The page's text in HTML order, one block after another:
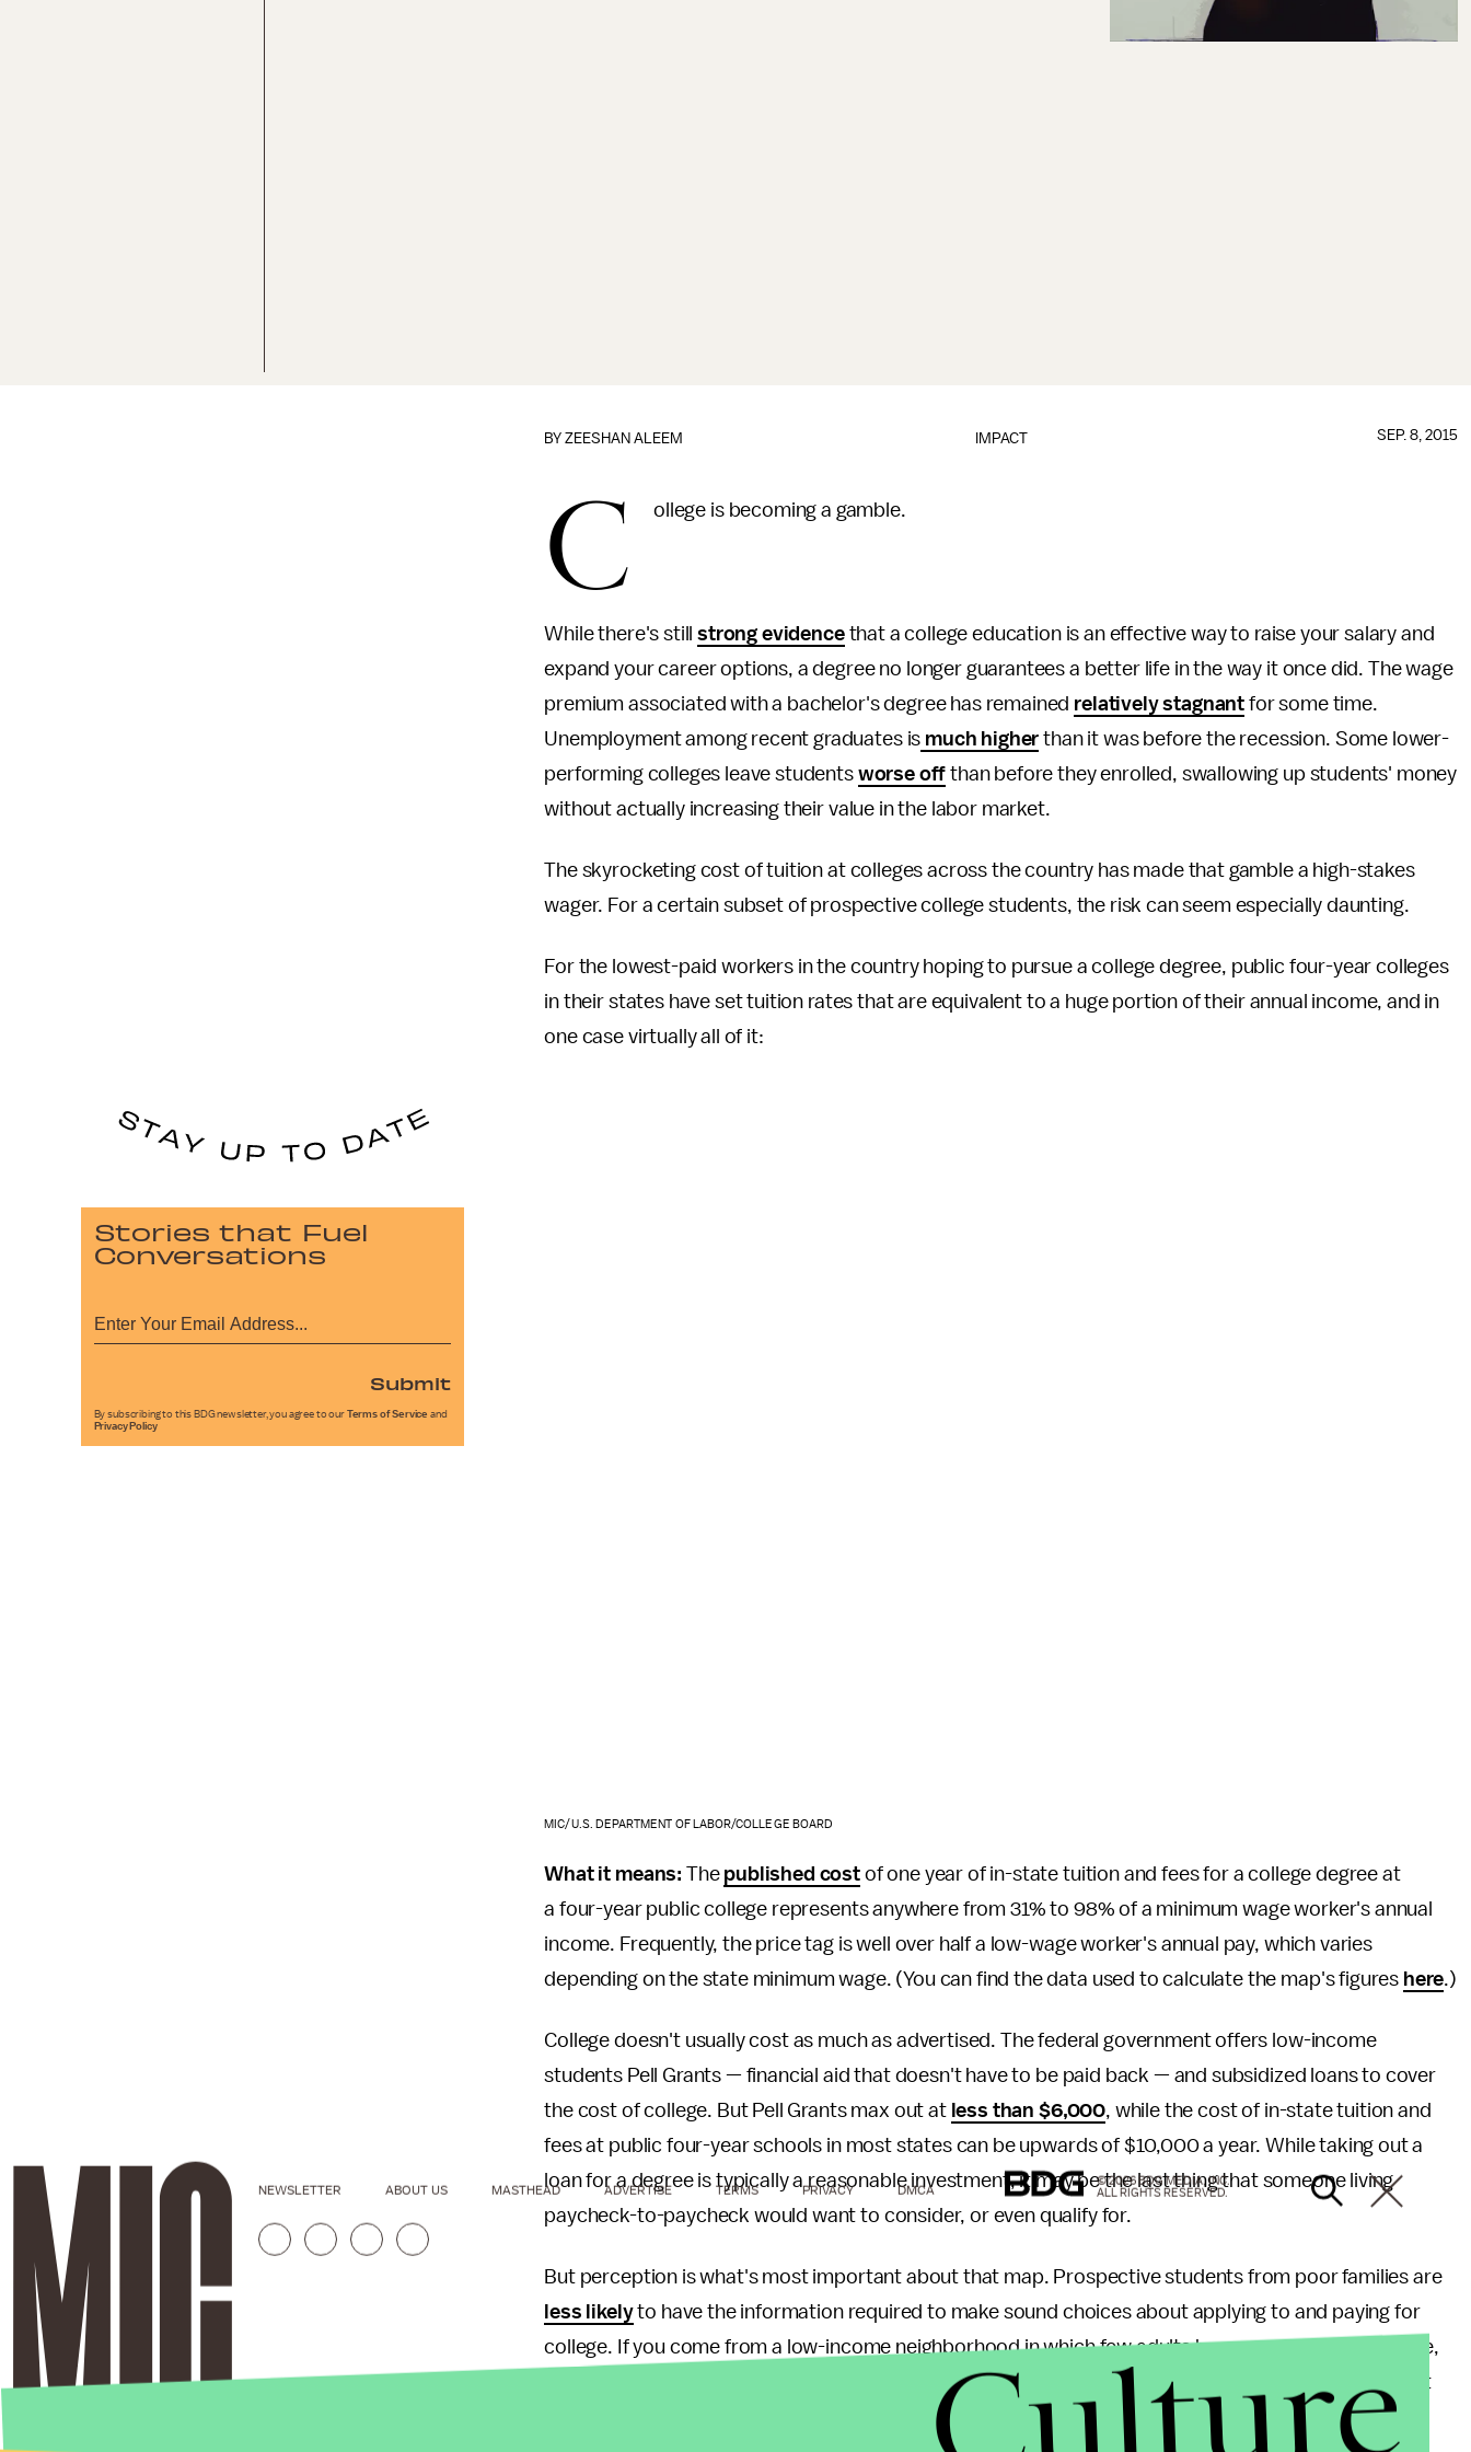
IMPACT
BYZEESHAN ALEEM SEP. 8, 2015
C ollege is becoming a gamble.
While there's stillstrong evidencethat a college education is an effective way to raise your salary and
expand your career options, a degree no longer guarantees a better life in the way it once did. The wage
premium associated with a bachelor's degree has remained relatively stagnant for some time.
Unemployment among recent graduates is much higher than it was before the recession. Some lower-
performing colleges leave students worse off than before they enrolled, swallowing up students' money
without actually increasing their value in the labor market.
The skyrocketing cost of tuition at colleges across the country has made that gamble a high-stakes
wager. For a certain subset of prospective college students, the risk can seem especially daunting.
For the lowest-paid workers in the country hoping to pursue a college degree, public four-year colleges
in their states have set tuition rates that are equivalent to a huge portion of their annual income, and in
one case virtually all of it:
MIC/U.S. DEPARTMENT OF LABOR/COLLEGE BOARD
What it means: The published cost of one year of in-state tuition and fees for a college degree at
a four-year public college represents anywhere from 31% to 98% of a minimum wage worker's annual
income. Frequently, the price tag is well over half a low-wage worker's annual pay, which varies
depending on the state minimum wage. (You can find the data used to calculate the map's figures here.)
College doesn't usually cost as much as advertised. The federal government offers low-income
students Pell Grants — financial aid that doesn't have to be paid back — and subsidized loans to cover
the cost of college. But Pell Grants max out at less than $6,000, while the cost of in-state tuition and
fees at public four-year schools in most states can be upwards of $10,000 a year. While taking out a
loan for a degree is typically a reasonable investment, it may be the last thing that someone living
paycheck-to-paycheck would want to consider, or even qualify for.
But perception is what's most important about that map. Prospective students from poor families are
less likelyto have the information required to make sound choices about applying to and paying for
college. If you come from a low-income neighborhood in which few adults have ever attended college,
or you're an immigrant with little knowledge of government aid, there's a good chance that you're not
familiar with the ways in which the advertised cost of in-state tuition can be reduced. For them, the
Stories that Fuel
Conversations
Submit
By subscribing to this BDG newsletter, you agree to our Terms of Service and
Privacy Policy
NEWSLETTER ABOUT US MASTHEAD ADVERTISE TERMS PRIVACY DMCA
© 2026 BDG MEDIA, INC.
ALL RIGHTS RESERVED.
Culture